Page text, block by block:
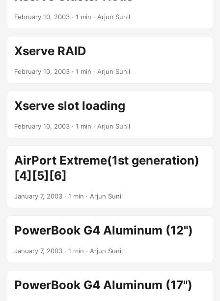
February 10, 2003 · 1 min · Arjun Sunil
Xserve RAID
February 10, 2003 · 1 min · Arjun Sunil
Xserve slot loading
February 10, 2003 · 1 min · Arjun Sunil
AirPort Extreme(1st generation)
[4][5][6]
January 7, 2003 · 1 min · Arjun Sunil
PowerBook G4 Aluminum (12")
January 7, 2003 · 1 min · Arjun Sunil
PowerBook G4 Aluminum (17")